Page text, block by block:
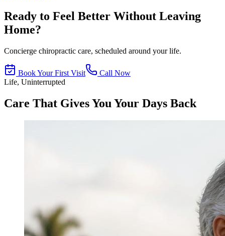
Ready to Feel Better Without Leaving
Home?
Concierge chiropractic care, scheduled around your life.
Book Your First Visit
Call Now
Life, Uninterrupted
Care That Gives You Your Days Back